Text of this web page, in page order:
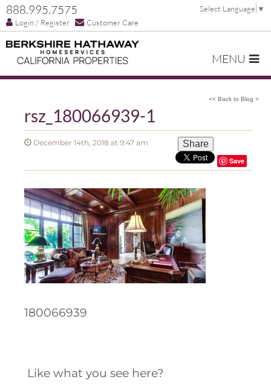
888.995.7575
Login / Register Customer Care
Select Language ▼
MENU
<< Back to Blog >
rsz_180066939-1
December 14th, 2018 at 9:47 am Share
Save
180066939
Like what you see here?